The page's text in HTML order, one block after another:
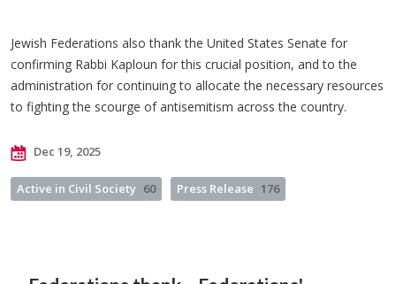
Jewish Federations also thank the United States Senate for
confirming Rabbi Kaploun for this crucial position, and to the
administration for continuing to allocate the necessary resources
to fighting the scourge of antisemitism across the country.
Dec 19, 2025
Active in Civil Society 60 Press Release 176